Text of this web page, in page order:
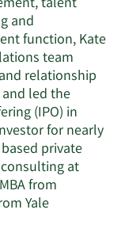
and
function, Kate
team
relationship
led the
(IPO) in
for nearly
private
at
from
Yale